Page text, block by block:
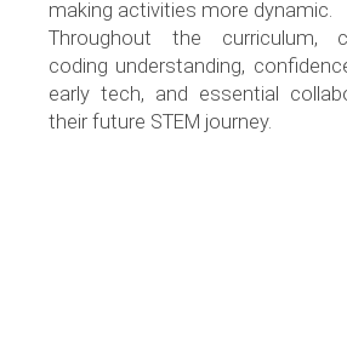
making activities more dynamic.
Throughout the curriculum,
coding understanding,
early tech, and essential
their future STEM journey.